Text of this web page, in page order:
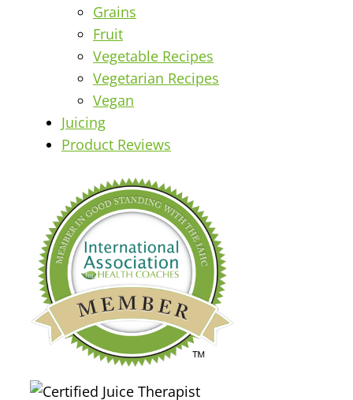
Grains
Fruit
Vegetable Recipes
Vegetarian Recipes
Vegan
Juicing
Product Reviews